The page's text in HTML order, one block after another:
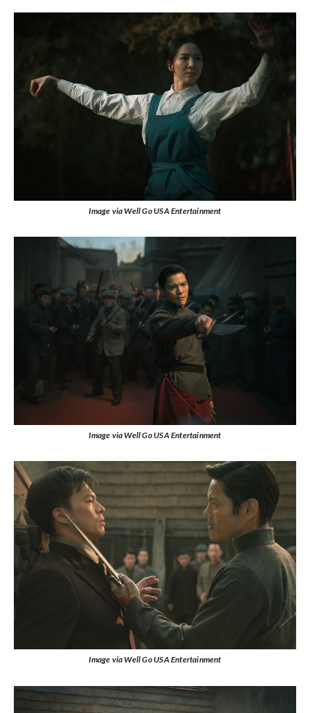
Image via Well Go USA Entertainment
Image via Well Go USA Entertainment
Image via Well Go USA Entertainment